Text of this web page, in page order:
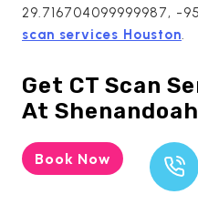
29.716704099999987, -
scan services Houston.
Get CT Scan
At
Book Now